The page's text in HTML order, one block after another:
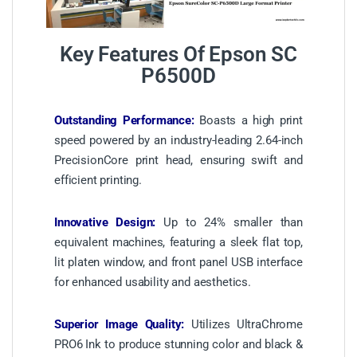
Key Features Of Epson SC
P6500D
Outstanding Performance:Boasts a high print
speed powered by an industry-leading 2.64-inch
PrecisionCore print head, ensuring swift and
efficient printing.
Innovative Design: Up to 24% smaller than
equivalent machines, featuring a sleek flat top,
lit platen window, and front panel USB interface
for enhanced usability and aesthetics.
Superior Image Quality: Utilizes UltraChrome
PRO6 Ink to produce stunning color and black &